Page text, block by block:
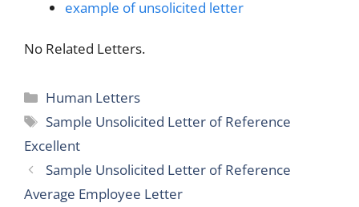
example of unsolicited letter
No Related Letters.
Categories
Human Letters
Tags
Sample Unsolicited Letter of Reference
Excellent
Sample Unsolicited Letter of Reference
Average Employee Letter